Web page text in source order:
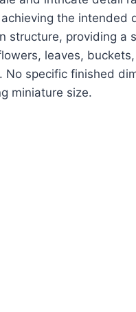
the intended
structure, providing a
leaves,
specific finished
miniature size.